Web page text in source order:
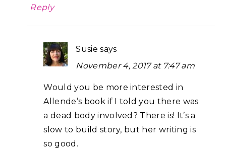
Reply
Susie says
November 4, 2017 at 7:47 am
Would you be more interested in
Allende’s book if I told you there was
a dead body involved? There is! It’s a
slow to build story, but her writing is
so good.